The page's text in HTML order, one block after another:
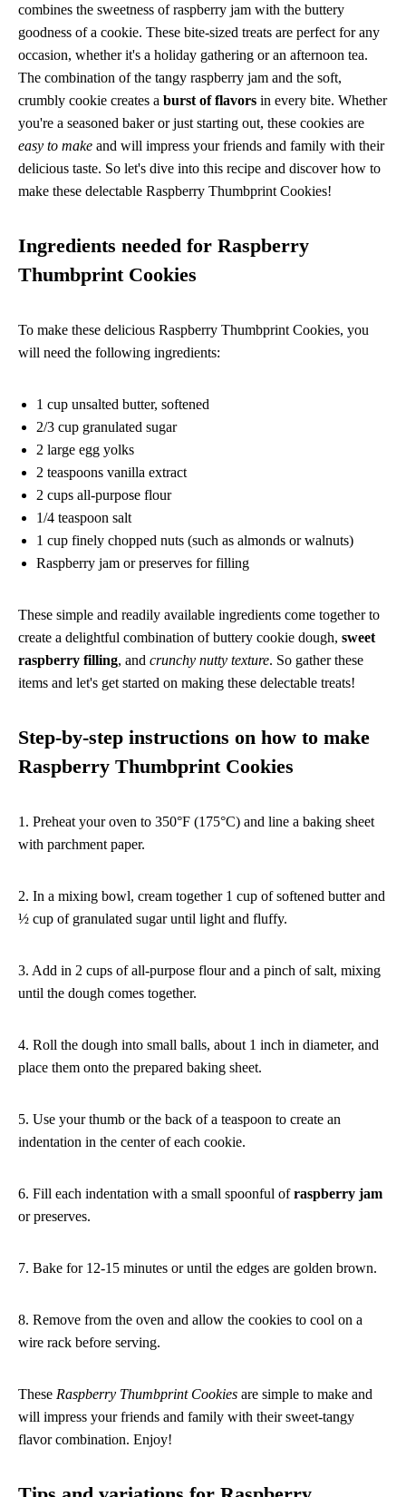
combines the sweetness of raspberry jam with the buttery
goodness of a cookie. These bite-sized treats are perfect for any
occasion, whether it's a holiday gathering or an afternoon tea.
The combination of the tangy raspberry jam and the soft,
crumbly cookie creates a burst of flavors in every bite. Whether
you're a seasoned baker or just starting out, these cookies are
easy to make and will impress your friends and family with their
delicious taste. So let's dive into this recipe and discover how to
make these delectable Raspberry Thumbprint Cookies!
Ingredients needed for Raspberry
Thumbprint Cookies
To make these delicious Raspberry Thumbprint Cookies, you
will need the following ingredients:
1 cup unsalted butter, softened
2/3 cup granulated sugar
2 large egg yolks
2 teaspoons vanilla extract
2 cups all-purpose flour
1/4 teaspoon salt
1 cup finely chopped nuts (such as almonds or walnuts)
Raspberry jam or preserves for filling
These simple and readily available ingredients come together to
create a delightful combination of buttery cookie dough, sweet
raspberry filling, and crunchy nutty texture. So gather these
items and let's get started on making these delectable treats!
Step-by-step instructions on how to make
Raspberry Thumbprint Cookies
1. Preheat your oven to 350°F (175°C) and line a baking sheet
with parchment paper.
2. In a mixing bowl, cream together 1 cup of softened butter and
½ cup of granulated sugar until light and fluffy.
3. Add in 2 cups of all-purpose flour and a pinch of salt, mixing
until the dough comes together.
4. Roll the dough into small balls, about 1 inch in diameter, and
place them onto the prepared baking sheet.
5. Use your thumb or the back of a teaspoon to create an
indentation in the center of each cookie.
6. Fill each indentation with a small spoonful ofraspberry jam
or preserves.
7. Bake for 12-15 minutes or until the edges are golden brown.
8. Remove from the oven and allow the cookies to cool on a
wire rack before serving.
These Raspberry Thumbprint Cookies are simple to make and
will impress your friends and family with their sweet-tangy
flavor combination. Enjoy!